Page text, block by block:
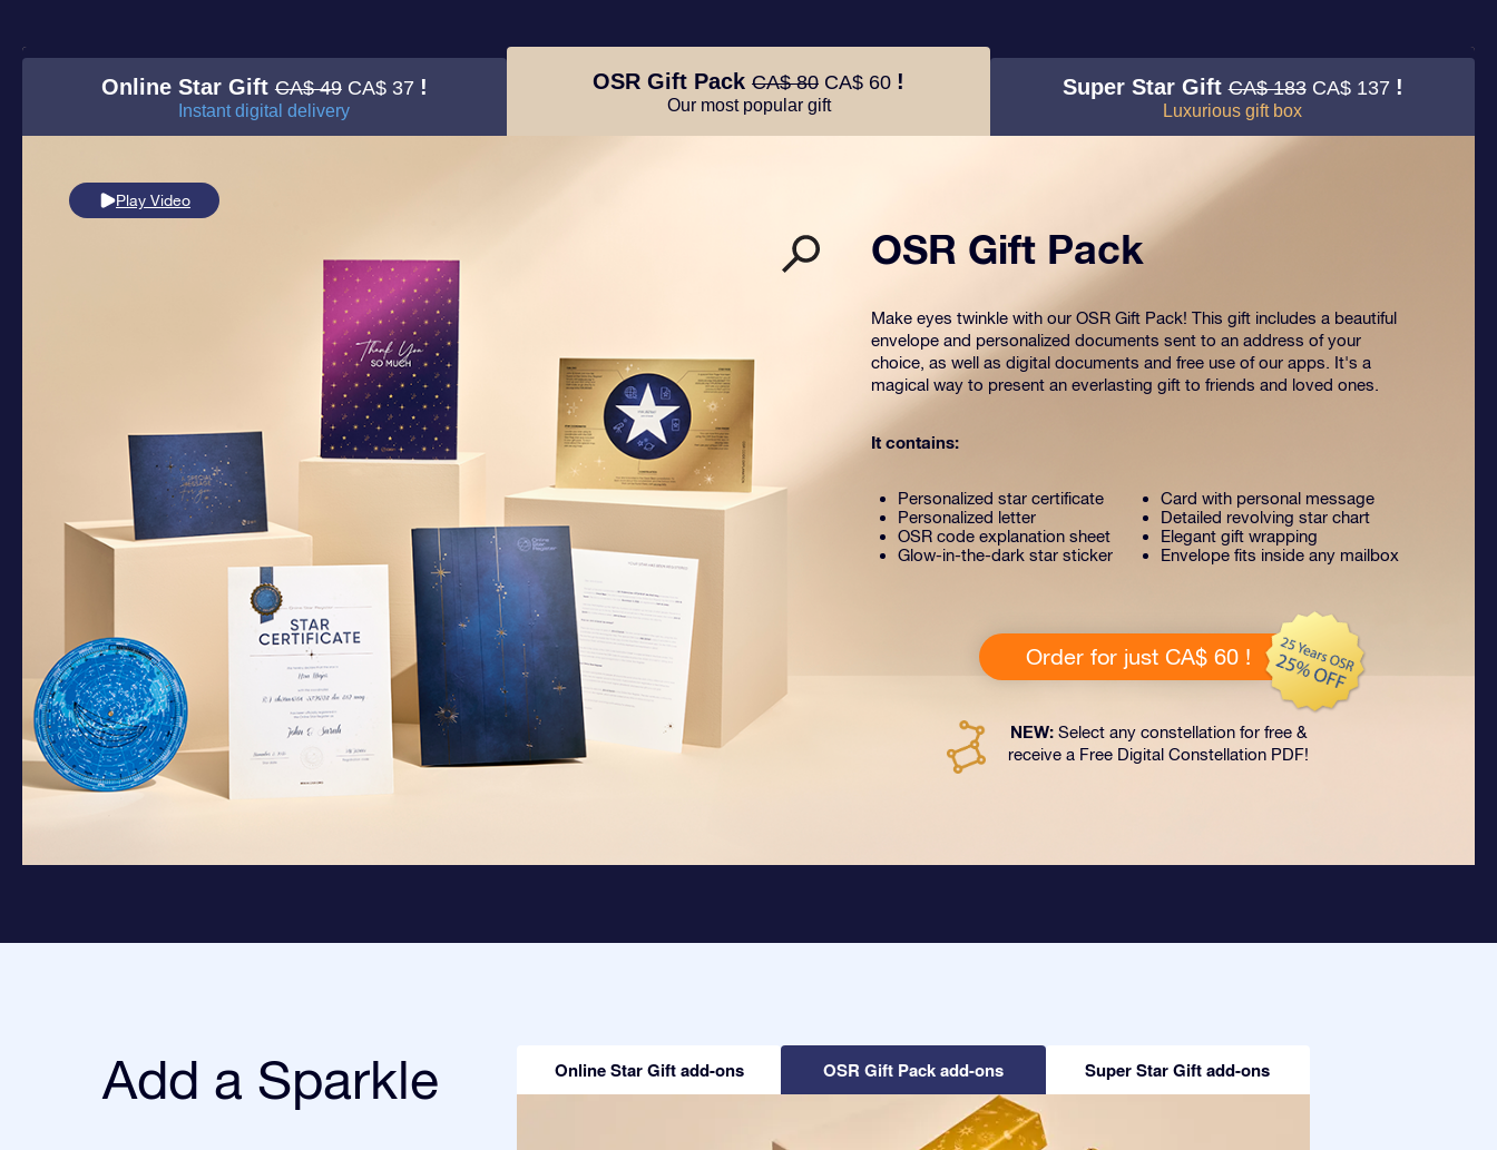
Online Star GiftCA$ 49 CA$ 37 !
Instant digital delivery
OSR Gift Pack CA$ 80 CA$ 60 !
Our most popular gift
Super Star GiftCA$ 183 CA$ 137 !
Luxurious gift box
Play Video
OSR Gift Pack
Make eyes twinkle with our OSR Gift Pack! This gift includes a beautiful
envelope and personalized documents sent to an address of your
choice, as well as digital documents and free use of our apps. It's a
magical way to present an everlasting gift to friends and loved ones.
It contains:
Personalized star certificate
Personalized letter
OSR code explanation sheet
Glow-in-the-dark star sticker
Card with personal message
Detailed revolving star chart
Elegant gift wrapping
Envelope fits inside any mailbox
Order for just CA$ 60 !
NEW:Select any constellation for free &
receive a Free Digital Constellation PDF!
Add a Sparkle Online Star Gift add-ons OSR Gift Pack add-ons Super Star Gift add-ons